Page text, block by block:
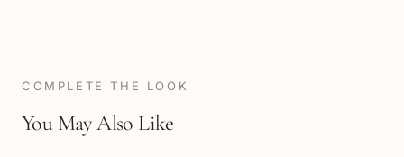
COMPLETE THE LOOK
You May Also Like